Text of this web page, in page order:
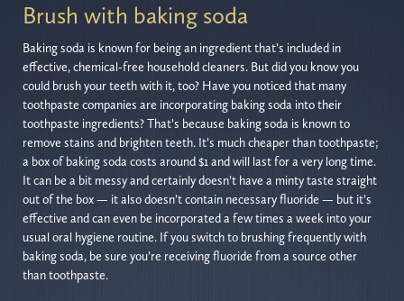
Brush with baking soda
Baking soda is known for being an ingredient that’s included in
effective, chemical-free household cleaners. But did you know you
could brush your teeth with it, too? Have you noticed that many
toothpaste companies are incorporating baking soda into their
toothpaste ingredients? That’s because baking soda is known to
remove stains and brighten teeth. It’s much cheaper than toothpaste;
a box of baking soda costs around $1 and will last for a very long time.
It can be a bit messy and certainly doesn’t have a minty taste straight
out of the box — it also doesn’t contain necessary fluoride — but it’s
effective and can even be incorporated a few times a week into your
usual oral hygiene routine. If you switch to brushing frequently with
baking soda, be sure you’re receiving fluoride from a source other
than toothpaste.